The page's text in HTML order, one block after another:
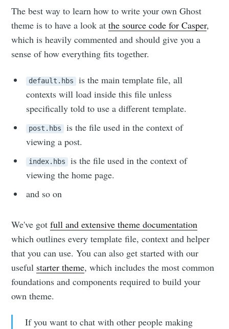
The best way to learn how to write your own Ghost
theme is to have a look atthe source code for Casper,
which is heavily commented and should give you a
sense of how everything fits together.
default.hbs
is the main template file, all
contexts will load inside this file unless
specifically told to use a different template.
post.hbs
is the file used in the context of
viewing a post.
index.hbs
is the file used in the context of
viewing the home page.
and so on
We've gotfull and extensive theme documentation
which outlines every template file, context and helper
that you can use. You can also get started with our
useful starter theme, which includes the most common
foundations and components required to build your
own theme.
If you want to chat with other people making